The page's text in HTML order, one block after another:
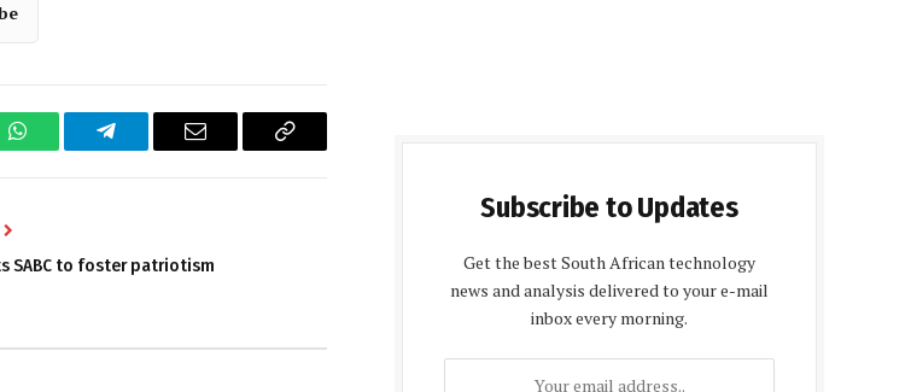
WhatsAppTelegram Email
Copy
SABC to foster patriotism
Subscribe to Updates
Get the best South African technology
news and analysis delivered to your e-mail
inbox every morning.